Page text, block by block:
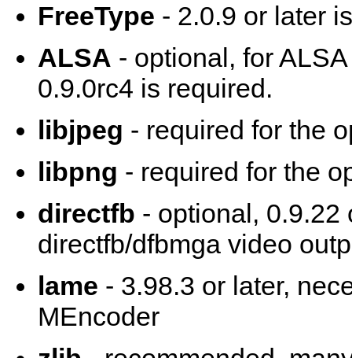
FreeType - 2.0.9 or later
ALSA - optional, for
0.9.0rc4 is required.
libjpeg - required for the
libpng - required for the
directfb - optional, 0.9.22
directfb/dfbmga video
lame - 3.98.3 or later,
MEncoder